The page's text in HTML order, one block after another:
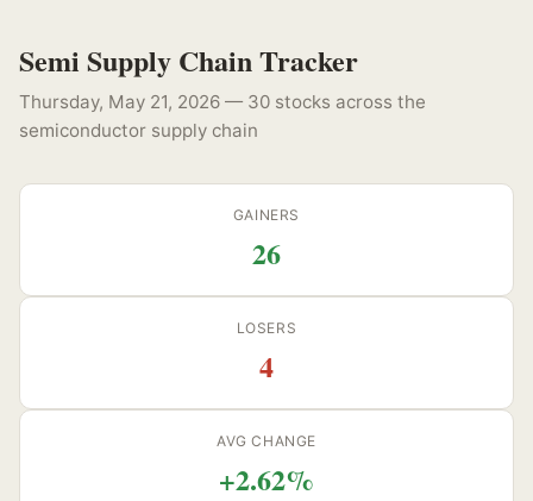
Semi Supply Chain Tracker
Thursday, May 21, 2026 — 30 stocks across the
semiconductor supply chain
GAINERS
26
LOSERS
4
AVG CHANGE
+2.62%